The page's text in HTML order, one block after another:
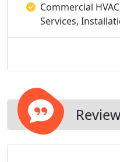
Commercial
Services,